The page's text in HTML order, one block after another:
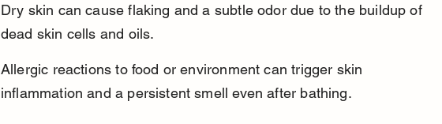
Dry skin can cause flaking and a subtle odor due to the buildup of
dead skin cells and oils.
Allergic reactions to food or environment can trigger skin
inflammation and a persistent smell even after bathing.